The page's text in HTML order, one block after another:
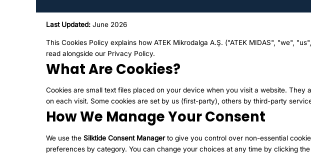
Last Updated: June 2026
This Cookies Policy explains how ATEK Mikrodalga A.Ş. ("ATEK MIDAS", "we",
read alongside our Privacy Policy.
What Are Cookies?
Cookies are small text files placed on your device when you visit a website.
on each visit. Some cookies are set by us (first-party), others by third-party
How We Manage Your Consent
We use theSilktide Consent Managerto give you control over non-essential
preferences by category. You can change your choices at any time by clicking